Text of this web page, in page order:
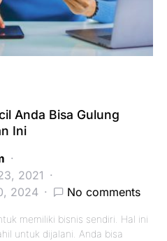
Anda Bisa Gulung
Ini
2021
2024
No comments
memiliki bisnis sendiri. Hal ini
untuk dijalani. Anda bisa